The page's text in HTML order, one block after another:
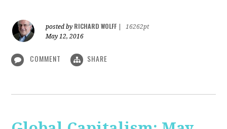
posted by RICHARD WOLFF
16262pt
May 12, 2016
COMMENT SHARE